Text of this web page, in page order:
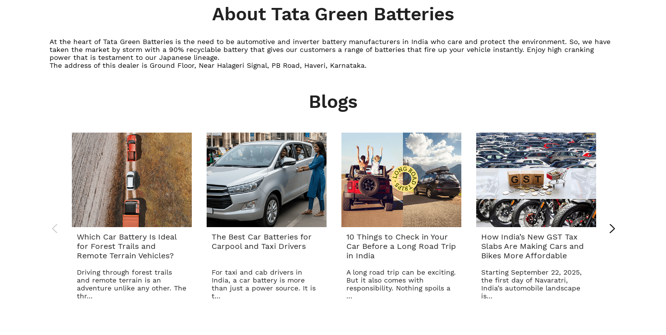
About Tata Green Batteries
At the heart of Tata Green Batteries is the need to be automotive and inverter battery manufacturers in India who care and protect the environment. So, we have
taken the market by storm with a 90% recyclable battery that gives our customers a range of batteries that fire up your vehicle instantly. Enjoy high cranking
power that is testament to our Japanese lineage.
The address of this dealer is Ground Floor, Near Halageri Signal, PB Road, Haveri, Karnataka.
Blogs
Which Car Battery Is Ideal
for Forest Trails and
Remote Terrain Vehicles?
Driving through forest trails
and remote terrain is an
adventure unlike any other. The
thr...
The Best Car Batteries for
Carpool and Taxi Drivers
For taxi and cab drivers in
India, a car battery is more
than just a power source. It is
t...
10 Things to Check in Your
Car Before a Long Road Trip
in India
A long road trip can be exciting.
But it also comes with
responsibility. Nothing spoils a
...
How India’s New GST Tax
Slabs Are Making Cars and
Bikes More Affordable
Starting September 22, 2025,
the first day of Navaratri,
India’s automobile landscape
is...